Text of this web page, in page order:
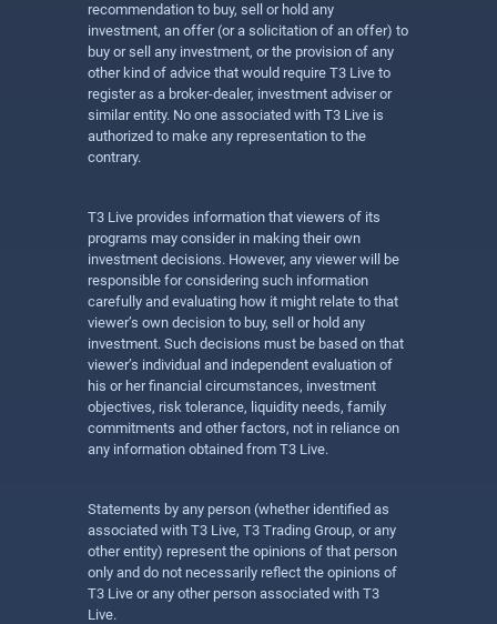
recommendation to buy, sell or hold any
investment, an offer (or a solicitation of an offer) to
buy or sell any investment, or the provision of any
other kind of advice that would require T3 Live to
register as a broker-dealer, investment adviser or
similar entity. No one associated with T3 Live is
authorized to make any representation to the
contrary.
T3 Live provides information that viewers of its
programs may consider in making their own
investment decisions. However, any viewer will be
responsible for considering such information
carefully and evaluating how it might relate to that
viewer’s own decision to buy, sell or hold any
investment. Such decisions must be based on that
viewer’s individual and independent evaluation of
his or her financial circumstances, investment
objectives, risk tolerance, liquidity needs, family
commitments and other factors, not in reliance on
any information obtained from T3 Live.
Statements by any person (whether identified as
associated with T3 Live, T3 Trading Group, or any
other entity) represent the opinions of that person
only and do not necessarily reflect the opinions of
T3 Live or any other person associated with T3
Live.